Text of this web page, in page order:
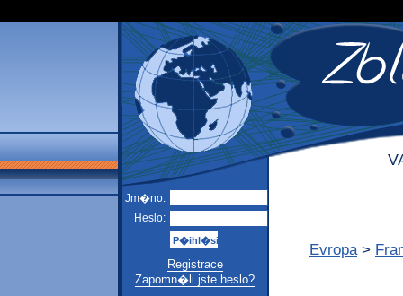
Jm�no:
Heslo:
Registrace
Zapomn�li jste heslo?
Evropa >